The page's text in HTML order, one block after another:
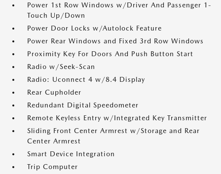
Power 1st Row Windows w/Driver And Passenger 1-
Touch Up/Down
Power Door Locks w/Autolock Feature
Power Rear Windows and Fixed 3rd Row Windows
Proximity Key For Doors And Push Button Start
Radio w/Seek-Scan
Radio: Uconnect 4 w/8.4 Display
Rear Cupholder
Redundant Digital Speedometer
Remote Keyless Entry w/Integrated Key Transmitter
Sliding Front Center Armrest w/Storage and Rear
Center Armrest
Smart Device Integration
Trip Computer